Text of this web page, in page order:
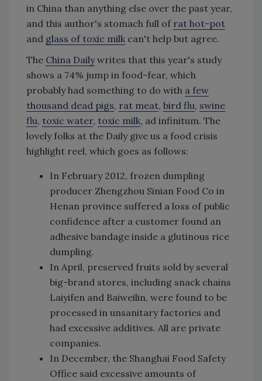
in China than anything else over the past year,
and this author's stomach full of rat hot-pot
and glass of toxic milk can't help but agree.
The China Dailywrites that this year's study
shows a 74% jump in food-fear, which
probably had something to do with a few
thousand dead pigs, rat meat, bird flu, swine
flu, toxic water, toxic milk, ad infinitum. The
lovely folks at the Daily give us a food crisis
highlight reel, which goes as follows:
In February 2012, frozen dumpling
producer Zhengzhou Sinian Food Co in
Henan province suffered a loss of public
confidence after a customer found an
adhesive bandage inside a glutinous rice
dumpling.
In April, preserved fruits sold by several
big-brand stores, including snack chains
Laiyifen and Baiweilin, were found to be
processed in unsanitary factories and
had excessive additives. All are private
companies.
In December, the Shanghai Food Safety
Office said excessive amounts of